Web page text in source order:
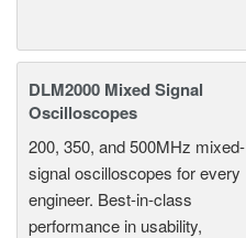
DLM2000 Mixed Signal
Oscilloscopes
200, 350, and 500MHz mixed-
signal oscilloscopes for every
engineer. Best-in-class
performance in usability,